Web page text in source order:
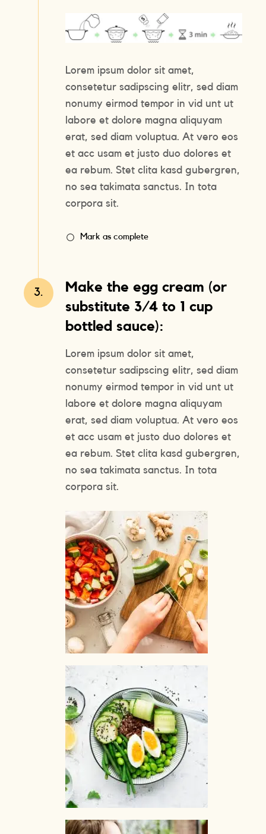
Lorem ipsum dolor sit amet,
consetetur sadipscing elitr, sed diam
nonumy eirmod tempor in vid unt ut
labore et dolore magna aliquyam
erat, sed diam voluptua. At vero eos
et acc usam et justo duo dolores et
ea rebum. Stet clita kasd gubergren,
no sea takimata sanctus. In tota
corpora sit.
Mark as complete
3.
Make the egg cream (or
substitute 3/4 to 1 cup
bottled sauce):
Lorem ipsum dolor sit amet,
consetetur sadipscing elitr, sed diam
nonumy eirmod tempor in vid unt ut
labore et dolore magna aliquyam
erat, sed diam voluptua. At vero eos
et acc usam et justo duo dolores et
ea rebum. Stet clita kasd gubergren,
no sea takimata sanctus. In tota
corpora sit.